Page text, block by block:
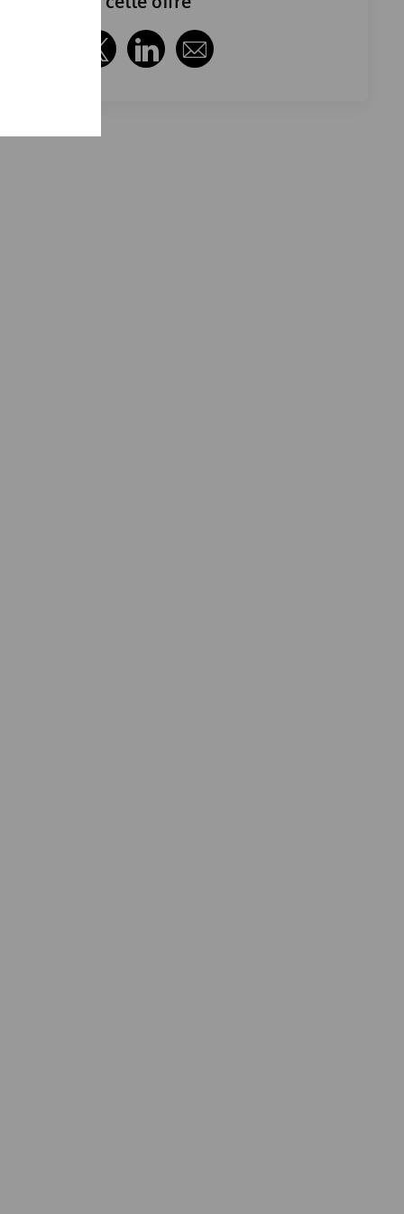
Partager via Facebook
Partager via twitter
Partager via LinkedIn
Partager par e-mail